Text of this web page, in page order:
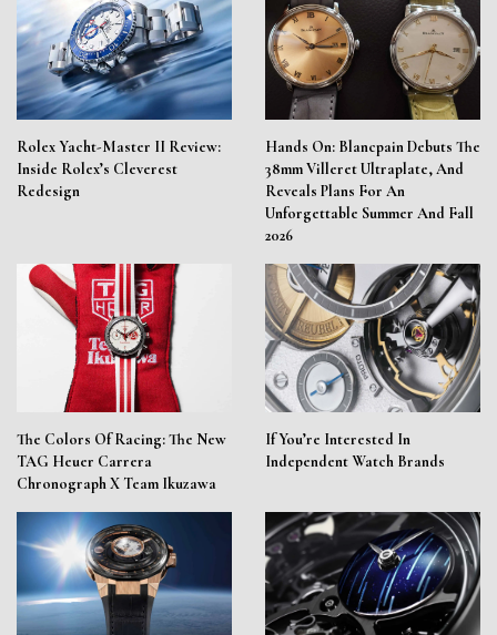
Rolex Yacht-Master II Review:
Inside Rolex’s Cleverest
Redesign
Hands On: Blancpain Debuts The
38mm Villeret Ultraplate, And
Reveals Plans For An
Unforgettable Summer And Fall
2026
The Colors Of Racing: The New
TAG Heuer Carrera
Chronograph X Team Ikuzawa
If You’re Interested In
Independent Watch Brands